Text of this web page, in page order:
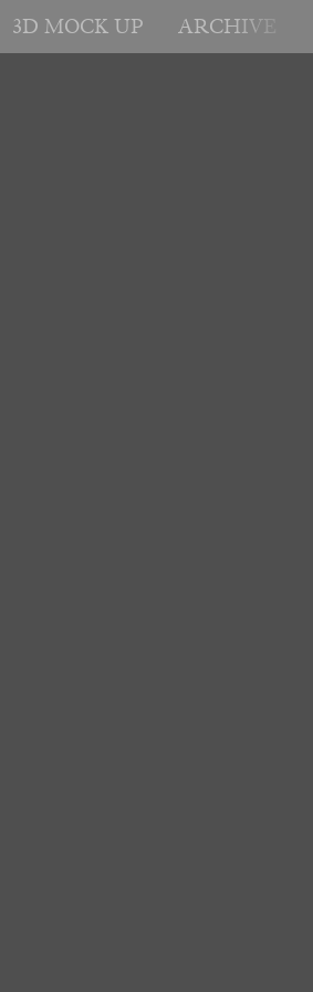
3D MOCK UP ARCHIVE